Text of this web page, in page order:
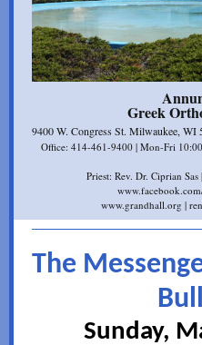
Gr eek
9400 W. Congress St. Milwaukee,
Office: 414-461-9400 | Mon-Fri
Priest: Rev. Dr. Ciprian
www.grandhall.org |
The
Sunday,